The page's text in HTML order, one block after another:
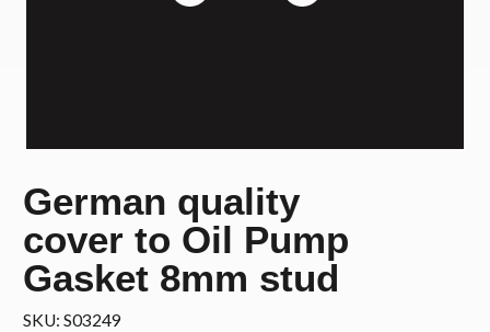
German quality
cover to Oil Pump
Gasket 8mm stud
SKU: S03249